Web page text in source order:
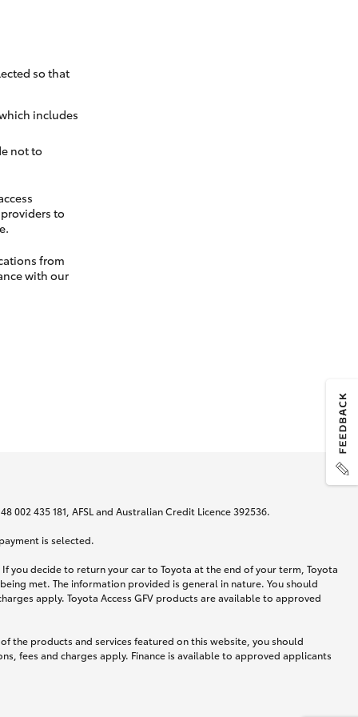
so that
includes
not to
to
from
with our
435 181, AFSL and Australian Credit Licence 392536.
is selected.
you decide to return your car to Toyota at the end of your term, Toyota
met. The information provided is general in nature. You should
apply. Toyota Access GFV products are available to approved
the products and services featured on this website, you should
fees and charges apply. Finance is available to approved applicants